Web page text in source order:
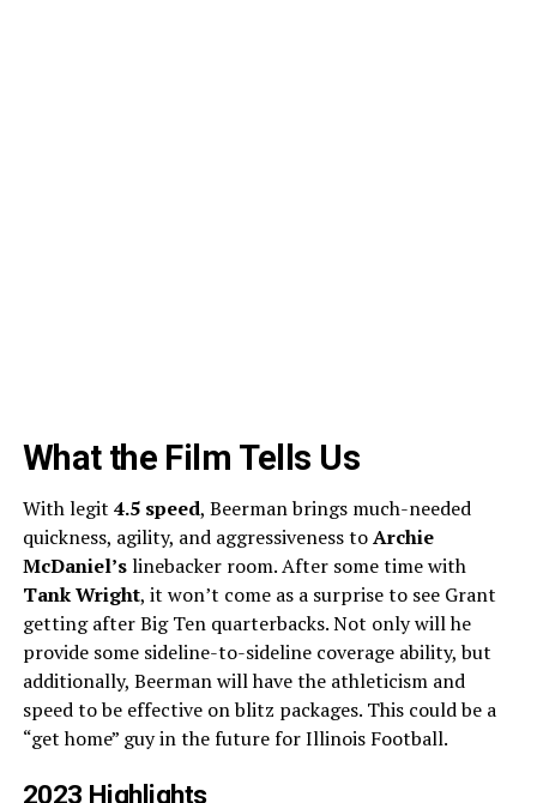
What the Film Tells Us
With legit 4.5 speed, Beerman brings much-needed
quickness, agility, and aggressiveness toArchie
McDaniel’slinebacker room. After some time with
Tank Wright, it won’t come as a surprise to see Grant
getting after Big Ten quarterbacks. Not only will he
provide some sideline-to-sideline coverage ability, but
additionally, Beerman will have the athleticism and
speed to be effective on blitz packages. This could be a
“get home” guy in the future for Illinois Football.
2023 Highlights